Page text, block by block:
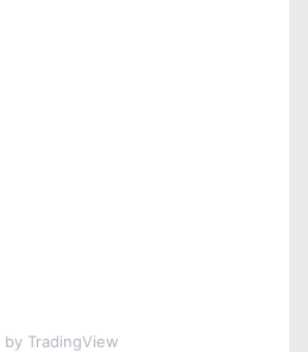
by TradingView